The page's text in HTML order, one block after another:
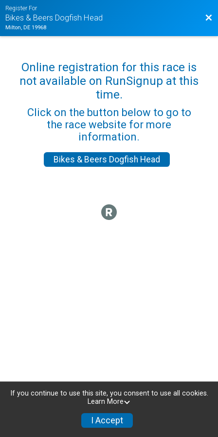
Register For
Bikes & Beers Dogfish Head
Milton, DE 19968
Online registration for this race is
not available on RunSignup at this
time.
Click on the button below to go to
the race website for more
information.
Bikes & Beers Dogfish Head
If you continue to use this site, you consent to use all cookies.
Learn More
I Accept